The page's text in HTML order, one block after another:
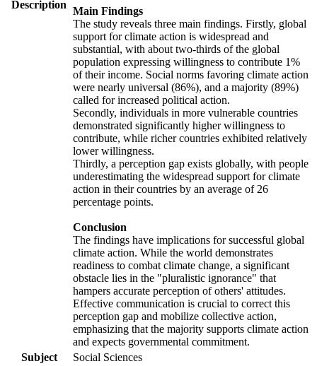
Description
Main Findings
The study reveals three main findings. Firstly, global
support for climate action is widespread and
substantial, with about two-thirds of the global
population expressing willingness to contribute 1%
of their income. Social norms favoring climate action
were nearly universal (86%), and a majority (89%)
called for increased political action.
Secondly, individuals in more vulnerable countries
demonstrated significantly higher willingness to
contribute, while richer countries exhibited relatively
lower willingness.
Thirdly, a perception gap exists globally, with people
underestimating the widespread support for climate
action in their countries by an average of 26
percentage points.
Conclusion
The findings have implications for successful global
climate action. While the world demonstrates
readiness to combat climate change, a significant
obstacle lies in the "pluralistic ignorance" that
hampers accurate perception of others' attitudes.
Effective communication is crucial to correct this
perception gap and mobilize collective action,
emphasizing that the majority supports climate action
and expects governmental commitment.
Subject
Social Sciences